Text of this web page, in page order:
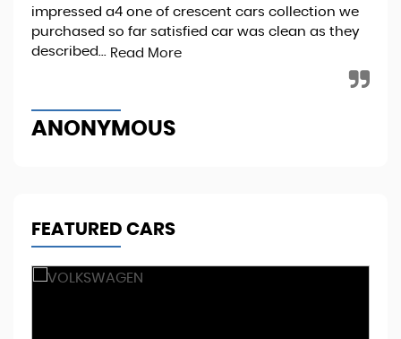
impressed a4 one of crescent cars collection we
purchased so far satisfied car was clean as they
described... Read More
ANONYMOUS
FEATURED CARS